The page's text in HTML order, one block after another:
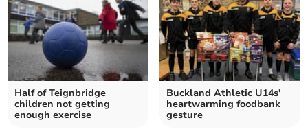
Half of Teignbridge
children not getting
enough exercise
Buckland Athletic U14s'
heartwarming foodbank
gesture